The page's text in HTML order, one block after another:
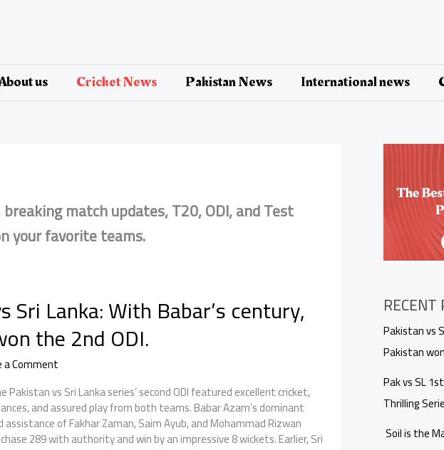
us Cricket News Pakistan News International news
match updates, T20, ODI, and Test
your favorite teams.
Sri Lanka: With Babar’s century,
the 2nd ODI.
a Comment
Pakistan vs Sri Lanka series’ second ODI featured excellent cricket,
and assured play from both teams. Babar Azam’s dominant
of Fakhar Zaman, Saim Ayub, and Mohammad Rizwan
289 with authority and win by an impressive 8 wickets. Earlier, Sri
RECENT
Pakistan vs
Pakistan
Pak vs SL
Thrilling
Soil is the